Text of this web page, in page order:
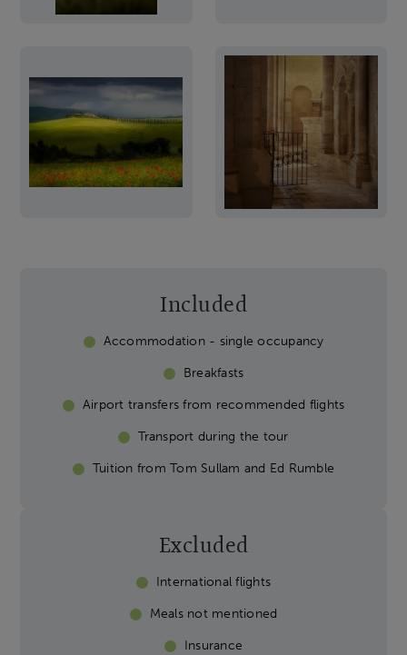
Included
Accommodation - single occupancy
Breakfasts
Airport transfers from recommended flights
Transport during the tour
Tuition from Tom Sullam and Ed Rumble
Excluded
International flights
Meals not mentioned
Insurance